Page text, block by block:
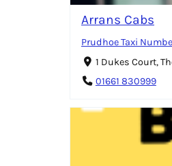
Arrans Cabs
Prudhoe Taxi
1 Dukes Court,
01661 830999